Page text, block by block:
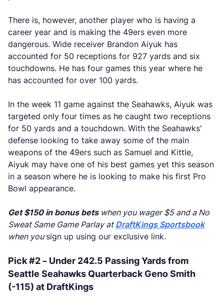
There is, however, another player who is having a
career year and is making the 49ers even more
dangerous. Wide receiver Brandon Aiyuk has
accounted for 50 receptions for 927 yards and six
touchdowns. He has four games this year where he
has accounted for over 100 yards.
In the week 11 game against the Seahawks, Aiyuk was
targeted only four times as he caught two receptions
for 50 yards and a touchdown. With the Seahawks'
defense looking to take away some of the main
weapons of the 49ers such as Samuel and Kittle,
Aiyuk may have one of his best games yet this season
in a season where he is looking to make his first Pro
Bowl appearance.
Get $150 in bonus betswhen you wager $5 and a No
Sweat Same Game Parlay at DraftKings Sportsbook
when yousign up using our exclusive link.
Pick #2 – Under 242.5 Passing Yards from
Seattle Seahawks Quarterback Geno Smith
(-115) at DraftKings